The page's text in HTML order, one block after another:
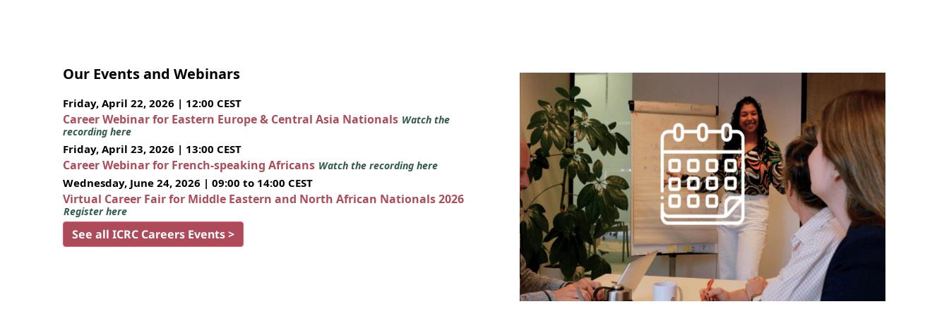
Our Events and Webinars
Friday, April 22, 2026 | 12:00 CEST
Career Webinar for Eastern Europe & Central Asia Nationals Watch the
recording here
Friday, April 23, 2026 | 13:00 CEST
Career Webinar for French-speaking Africans Watch the recording here
Wednesday, June 24, 2026 | 09:00 to 14:00 CEST
Virtual Career Fair for Middle Eastern and North African Nationals 2026
Register here
See all ICRC Careers Events >